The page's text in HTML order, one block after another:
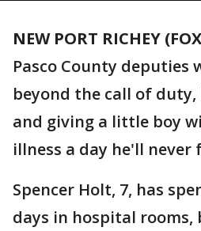
NEW PORT RICHEY
Pasco County deputies
beyond the call of
and giving a little boy
illness a day he'll never
Spencer Holt, 7, has
days in hospital